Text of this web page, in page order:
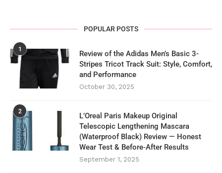
POPULAR POSTS
1
Review of the Adidas Men’s Basic 3-
Stripes Tricot Track Suit: Style, Comfort,
and Performance
October 30, 2025
2
L’Oreal Paris Makeup Original
Telescopic Lengthening Mascara
(Waterproof Black) Review — Honest
Wear Test & Before‑After Results
September 1, 2025